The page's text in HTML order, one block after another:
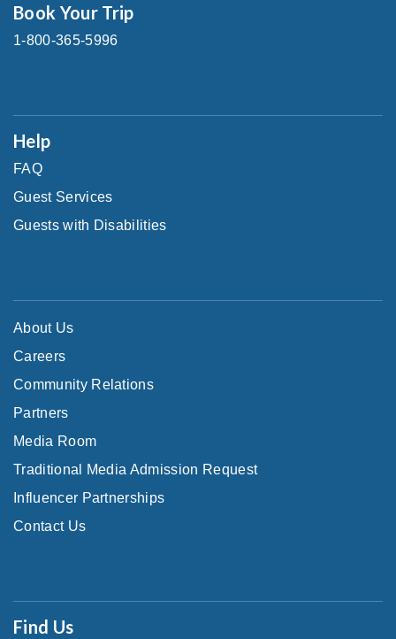
Book Your Trip
1-800-365-5996
Help
FAQ
Guest Services
Guests with Disabilities
About Us
Careers
Community Relations
Partners
Media Room
Traditional Media Admission Request
Influencer Partnerships
Contact Us
Find Us